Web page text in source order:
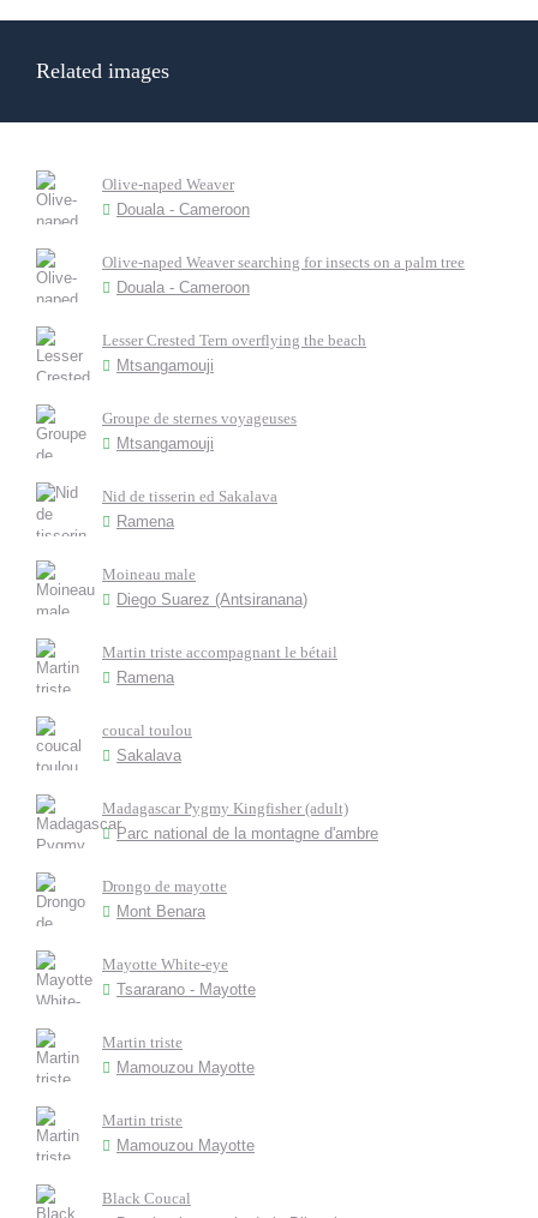
Related images
Olive-naped Weaver
Douala - Cameroon
Olive-naped Weaver searching for insects on a palm tree
Douala - Cameroon
Lesser Crested Tern overflying the beach
Mtsangamouji
Groupe de sternes voyageuses
Mtsangamouji
Nid de tisserin ed Sakalava
Ramena
Moineau male
Diego Suarez (Antsiranana)
Martin triste accompagnant le bétail
Ramena
coucal toulou
Sakalava
Madagascar Pygmy Kingfisher (adult)
Parc national de la montagne d'ambre
Drongo de mayotte
Mont Benara
Mayotte White-eye
Tsararano - Mayotte
Martin triste
Mamouzou Mayotte
Martin triste
Mamouzou Mayotte
Black Coucal